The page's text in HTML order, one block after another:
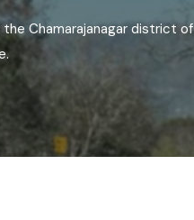
Advertise
Contact Us
the Chamarajanagar district of